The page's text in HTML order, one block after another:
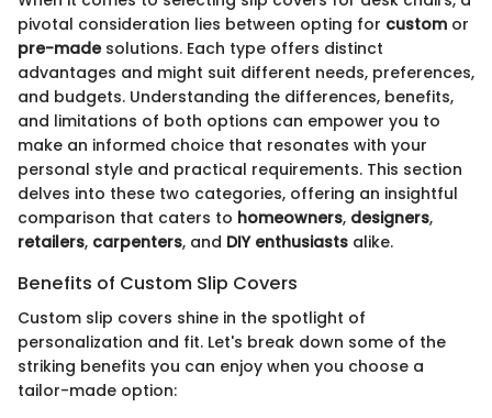
pivotal consideration lies between opting for custom or
pre-madesolutions. Each type offers distinct
advantages and might suit different needs, preferences,
and budgets. Understanding the differences, benefits,
and limitations of both options can empower you to
make an informed choice that resonates with your
personal style and practical requirements. This section
delves into these two categories, offering an insightful
comparison that caters to homeowners, designers,
retailers, carpenters, and DIY enthusiasts alike.
Benefits of Custom Slip Covers
Custom slip covers shine in the spotlight of
personalization and fit. Let's break down some of the
striking benefits you can enjoy when you choose a
tailor-made option: